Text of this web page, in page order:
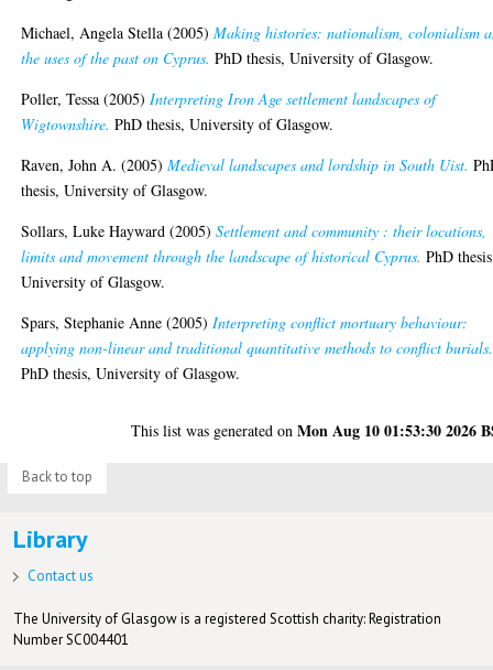
Michael, Angela Stella (2005)Making histories: nationalism, colonialism
the uses of the past on Cyprus. PhD thesis, University of Glasgow.
Poller, Tessa (2005) Interpreting Iron Age settlement landscapes of
Wigtownshire. PhD thesis, University of Glasgow.
Raven, John A. (2005)Medieval landscapes and lordship in South Uist.
thesis, University of Glasgow.
Sollars, Luke Hayward (2005)Settlement and community : their locations,
limits and movement through the landscape of historical Cyprus. PhD
University of Glasgow.
Spars, Stephanie Anne (2005) Interpreting conflict mortuary behaviour:
applying non-linear and traditional quantitative methods to conflict burials.
PhD thesis, University of Glasgow.
This list was generated onMon Aug 10 01:53:30 2026
Back to top
Library
Contact us
The University of Glasgow is a registered Scottish charity: Registration
Number SC004401